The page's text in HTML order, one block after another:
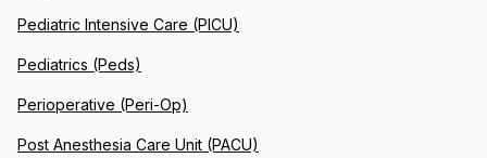
Pediatric Intensive Care (PICU)
Pediatrics (Peds)
Perioperative (Peri-Op)
Post Anesthesia Care Unit (PACU)